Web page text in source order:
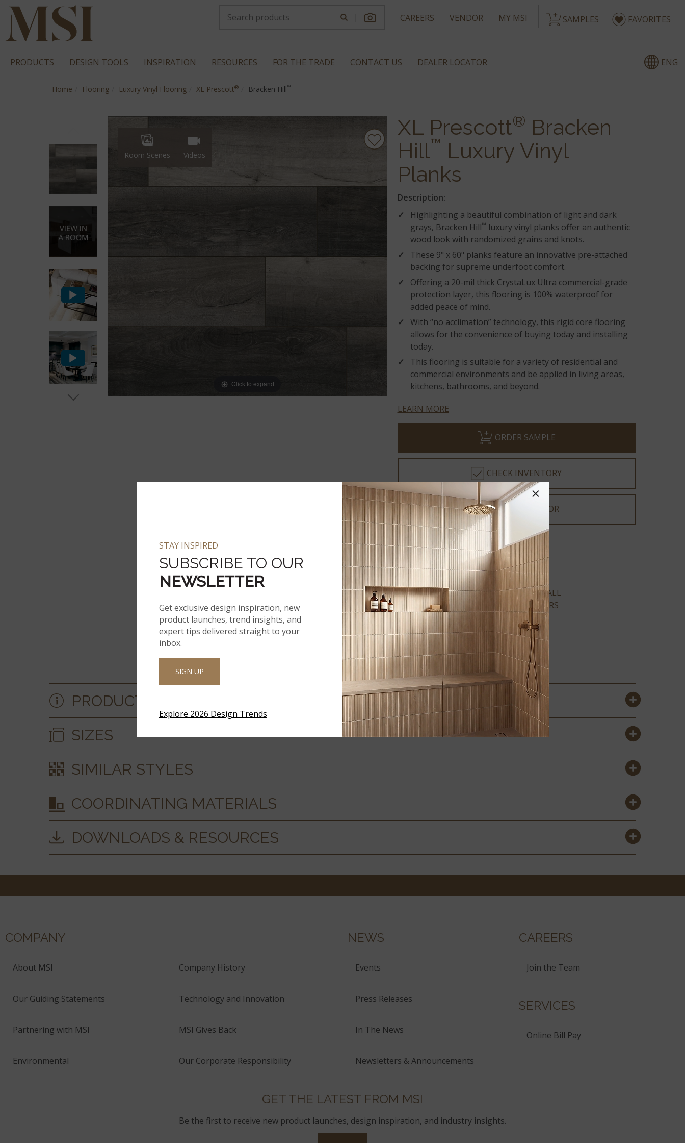
CAREERS VENDOR MY MSI SAMPLES FAVORITES
|
PRODUCTS DESIGN TOOLS INSPIRATION RESOURCES FOR THE TRADE CONTACT US DEALER LOCATOR ENG
Home Flooring Luxury Vinyl Flooring XL Prescott® Bracken Hill™
Room Scenes Videos
Click to expand
XL Prescott® Bracken
Hill™ Luxury Vinyl
Planks
Description:
Highlighting a beautiful combination of light and dark
grays, Bracken Hill™ luxury vinyl planks offer an authentic
wood look with randomized grains and knots.
These 9" x 60" planks feature an innovative pre-attached
backing for supreme underfoot comfort.
Offering a 20-mil thick CrystaLux Ultra commercial-grade
protection layer, this flooring is 100% waterproof for
added peace of mind.
With “no acclimation” technology, this rigid core flooring
allows for the convenience of buying today and installing
today.
This flooring is suitable for a variety of residential and
commercial environments and be applied in living areas,
kitchens, bathrooms, and beyond.
LEARN MORE
ORDER SAMPLE
CHECK INVENTORY
DEALER LOCATOR
More From The XL Prescott Collection
AKADIA®
AMBER
VIEW ALL
COLORS
PRODUCT DETAILS & SPECS
SIZES
SIMILAR STYLES
COORDINATING MATERIALS
DOWNLOADS & RESOURCES
COMPANY
About MSI Company History
Our Guiding Statements Technology and Innovation
Partnering with MSI MSI Gives Back
Environmental Our Corporate Responsibility
NEWS
Events
Press Releases
In The News
Newsletters & Announcements
CAREERS
Join the Team
SERVICES
Online Bill Pay
GET THE LATEST FROM MSI
Be the first to receive new product launches, design inspiration, and industry insights.
×
STAY INSPIRED
SUBSCRIBE TO OUR
NEWSLETTER
Get exclusive design inspiration, new
product launches, trend insights, and
expert tips delivered straight to your
inbox.
SIGN UP
Explore 2026 Design Trends